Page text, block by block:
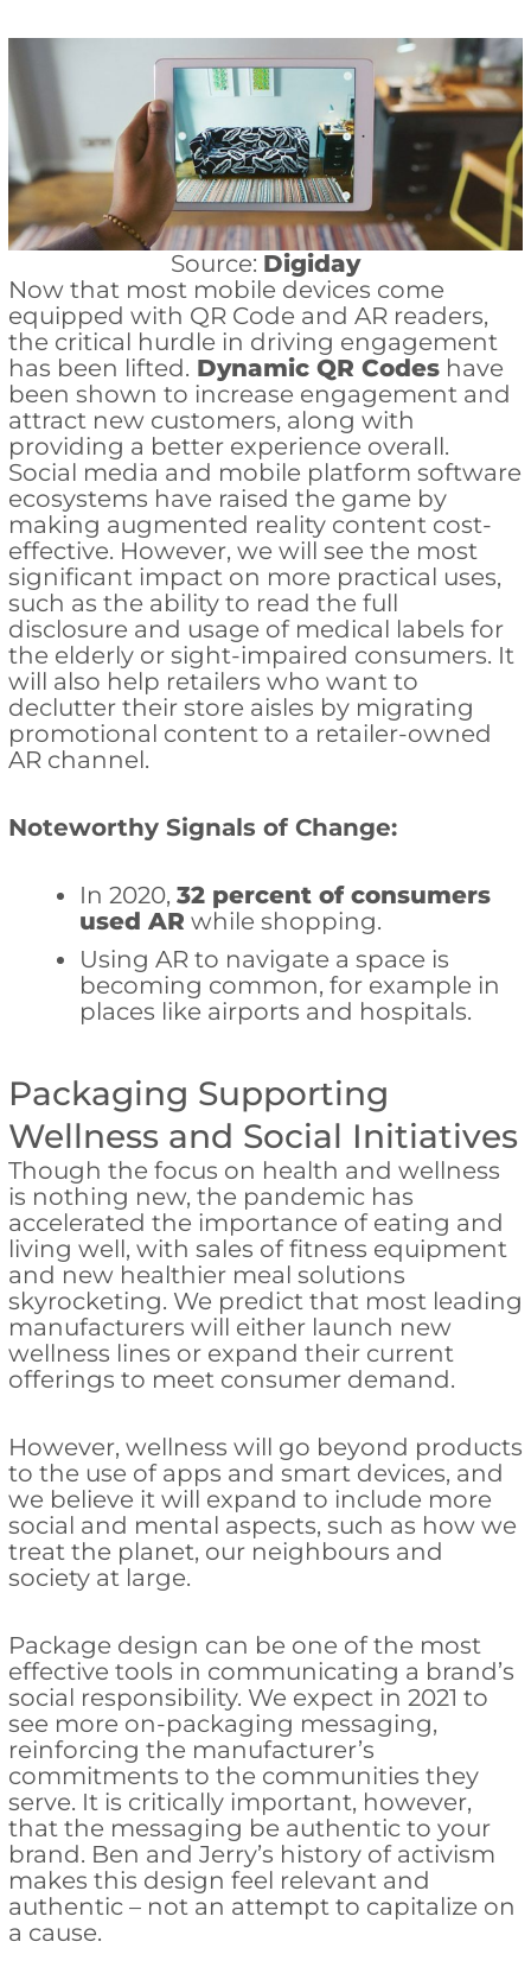
Source: Digiday
Now that most mobile devices come
equipped with QR Code and AR readers,
the critical hurdle in driving engagement
has been lifted. Dynamic QR Codeshave
been shown to increase engagement and
attract new customers, along with
providing a better experience overall.
Social media and mobile platform software
ecosystems have raised the game by
making augmented reality content cost-
effective. However, we will see the most
significant impact on more practical uses,
such as the ability to read the full
disclosure and usage of medical labels for
the elderly or sight-impaired consumers. It
will also help retailers who want to
declutter their store aisles by migrating
promotional content to a retailer-owned
AR channel.
Noteworthy Signals of Change:
In 2020, 32 percent of consumers
used AR while shopping.
Using AR to navigate a space is
becoming common, for example in
places like airports and hospitals.
Packaging Supporting
Wellness and Social Initiatives
Though the focus on health and wellness
is nothing new, the pandemic has
accelerated the importance of eating and
living well, with sales of fitness equipment
and new healthier meal solutions
skyrocketing. We predict that most leading
manufacturers will either launch new
wellness lines or expand their current
offerings to meet consumer demand.
However, wellness will go beyond products
to the use of apps and smart devices, and
we believe it will expand to include more
social and mental aspects, such as how we
treat the planet, our neighbours and
society at large.
Package design can be one of the most
effective tools in communicating a brand’s
social responsibility. We expect in 2021 to
see more on-packaging messaging,
reinforcing the manufacturer’s
commitments to the communities they
serve. It is critically important, however,
that the messaging be authentic to your
brand. Ben and Jerry’s history of activism
makes this design feel relevant and
authentic – not an attempt to capitalize on
a cause.